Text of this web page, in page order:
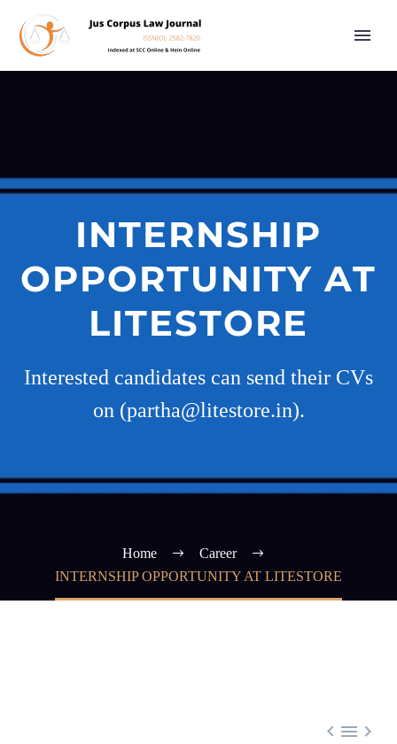
INTERNSHIP
OPPORTUNITY AT
LITESTORE
Interested candidates can send their CVs
on (partha@litestore.in).
Home
Career
INTERNSHIP OPPORTUNITY AT LITESTORE
  